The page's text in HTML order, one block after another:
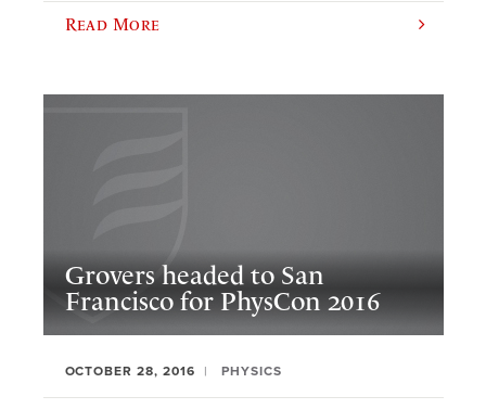
Read More
Grovers headed to San
Francisco for PhysCon 2016
OCTOBER 28, 2016 PHYSICS